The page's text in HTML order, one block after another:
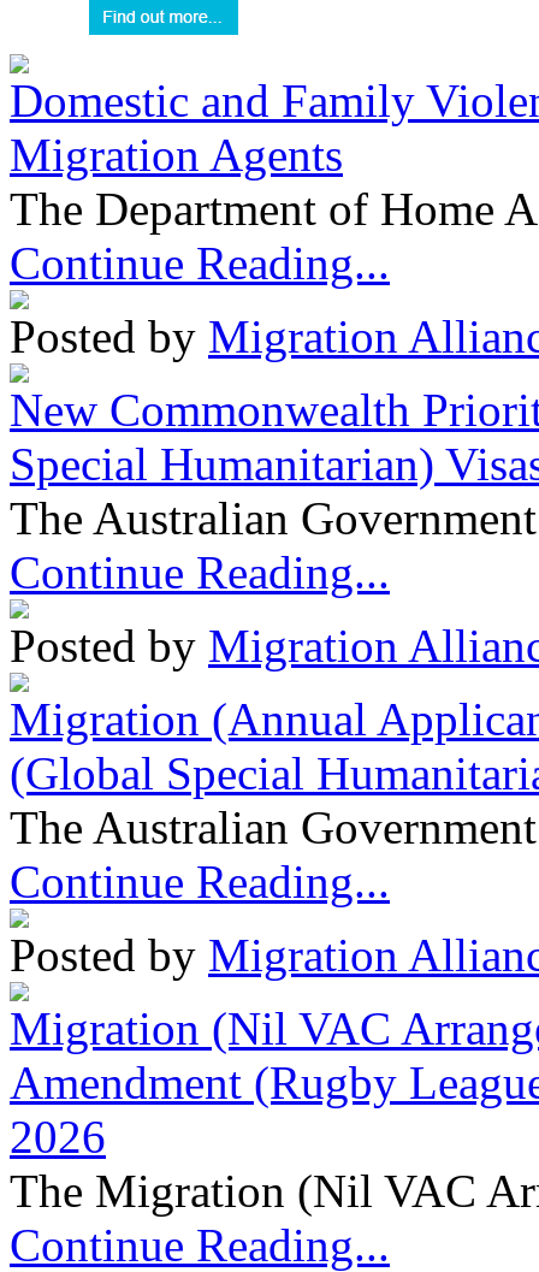
Domestic and Family
Migration Agents
The Department of Home
Continue Reading...
Posted by Migration
New Commonwealth
Special Humanitarian)
The Australian
Continue Reading...
Posted by Migration
Migration (Annual
(Global Special
The Australian
Continue Reading...
Posted by Migration
Migration (Nil VAC
Amendment (Rugby
2026
The Migration (Nil VAC
Continue Reading...